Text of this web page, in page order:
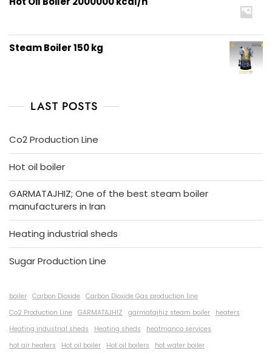
Steam Boiler 150 kg
LAST POSTS
Co2 Production Line
Hot oil boiler
GARMATAJHIZ; One of the best steam boiler
manufacturers in Iran
Heating industrial sheds
Sugar Production Line
boiler Carbon Dioxide Carbon Dioxide Gas production line
Co2 Production Line GARMATAJHIZ garmatajhiz steam boiler
heaters
Heating industrial sheds
Heating sheds
heatmanco services
hot air heaters
Hot oil boiler Hot oil boilers
hot water boiler